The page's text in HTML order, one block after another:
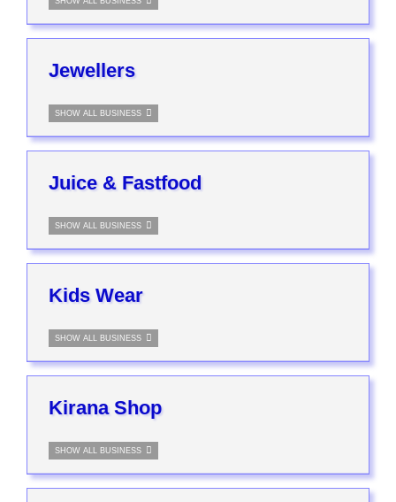
Jewellers
SHOW ALL BUSINESS
Juice & Fastfood
SHOW ALL BUSINESS
Kids Wear
SHOW ALL BUSINESS
Kirana Shop
SHOW ALL BUSINESS